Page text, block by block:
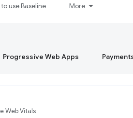
use Baseline More
Progressive Web Apps
Web Vitals